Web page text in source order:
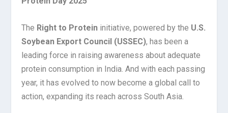
The Right to Protein initiative, powered by the U.S.
Soybean Export Council (USSEC), has been a
leading force in raising awareness about adequate
protein consumption in India. And with each passing
year, it has evolved to now become a global call to
action, expanding its reach across South Asia.